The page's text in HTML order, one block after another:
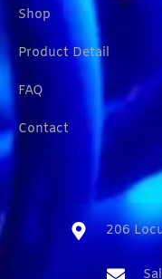
Shop
Product Detail
FAQ
Contact
206